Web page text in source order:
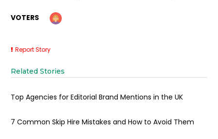
VOTERS
Report Story
Related Stories
Top Agencies for Editorial Brand Mentions in the UK
7 Common Skip Hire Mistakes and How to Avoid Them